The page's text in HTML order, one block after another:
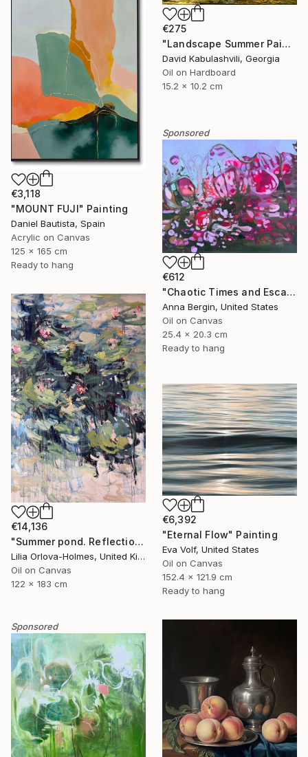
€275
"Landscape Summer Painting miniature" Painting
David Kabulashvili, Georgia
Oil on Hardboard
15.2 x 10.2 cm
€3,118
"MOUNT FUJI" Painting
Daniel Bautista, Spain
Acrylic on Canvas
125 x 165 cm
Ready to hang
Sponsored
€612
"Chaotic Times and Escaping" Painting
Anna Bergin, United States
Oil on Canvas
25.4 x 20.3 cm
Ready to hang
€14,136
"Summer pond. Reflections" Painting
Lilia Orlova-Holmes, United Kingdom
Oil on Canvas
122 x 183 cm
€6,392
"Eternal Flow" Painting
Eva Volf, United States
Oil on Canvas
152.4 x 121.9 cm
Ready to hang
Sponsored